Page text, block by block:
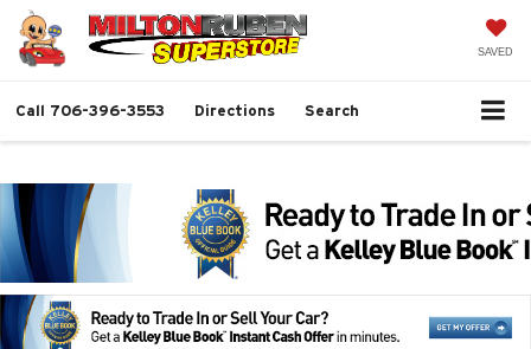
SAVED
Call 706-396-3553 Directions Search